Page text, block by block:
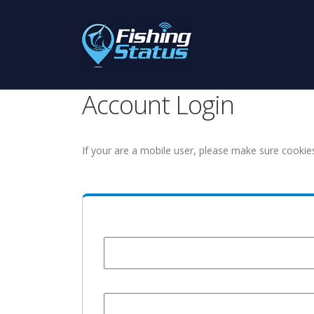
Account Login
If your are a mobile user, please make sure